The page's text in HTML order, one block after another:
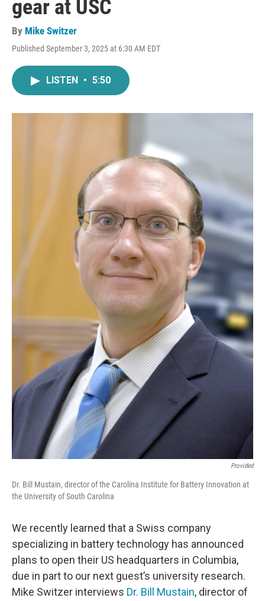
gear at USC
By Mike Switzer
Published September 3, 2025 at 6:30 AM EDT
LISTEN • 5:50
Provided
Dr. Bill Mustain, director of the Carolina Institute for Battery Innovation at
the University of South Carolina
We recently learned that a Swiss company
specializing in battery technology has announced
plans to open their US headquarters in Columbia,
due in part to our next guest’s university research.
Mike Switzer interviews Dr. Bill Mustain, director of